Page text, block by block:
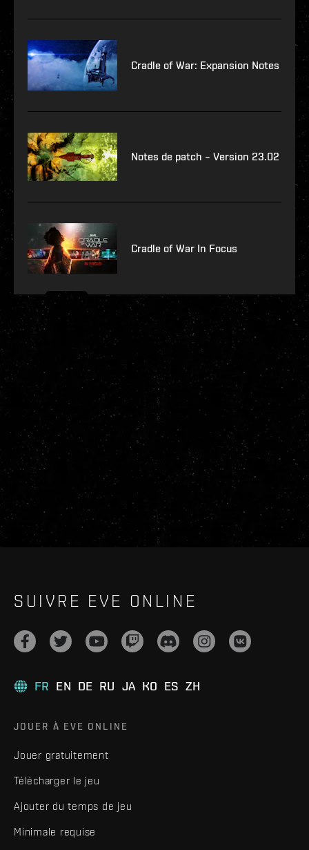
Cradle of War: Expansion Notes
Notes de patch – Version 23.02
Cradle of War In Focus
SUIVRE EVE ONLINE
FR EN DE RU JA KO ES ZH
JOUER À EVE ONLINE
Jouer gratuitement
Télécharger le jeu
Ajouter du temps de jeu
Minimale requise